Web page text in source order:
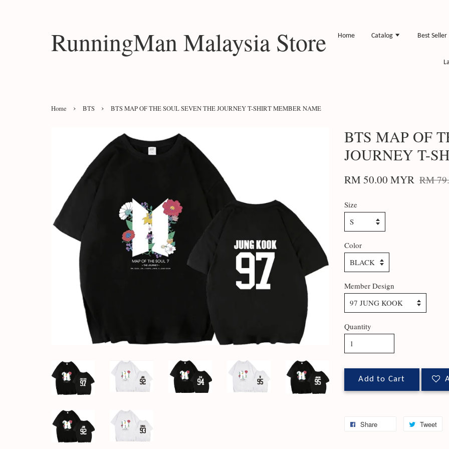
RunningMan Malaysia Store Home Catalog Best Seller
Home › BTS › BTS MAP OF THE SOUL SEVEN THE JOURNEY T-SHIRT MEMBER NAME
BTS MAP OF
JOURNEY T-
RM 50.00 MYR RM
Size
Color
Member Design
Quantity
Add to Cart
Share Tweet